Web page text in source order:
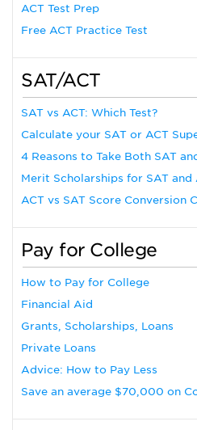
ACT Test Prep
Free ACT Practice Test
SAT/ACT
SAT vs ACT: Which Test?
Calculate your SAT or ACT
4 Reasons to Take Both SAT
Merit Scholarships for SAT and
ACT vs SAT Score Conversion
Pay for College
How to Pay for College
Financial Aid
Grants, Scholarships, Loans
Private Loans
Advice: How to Pay Less
Save an average $70,000 on